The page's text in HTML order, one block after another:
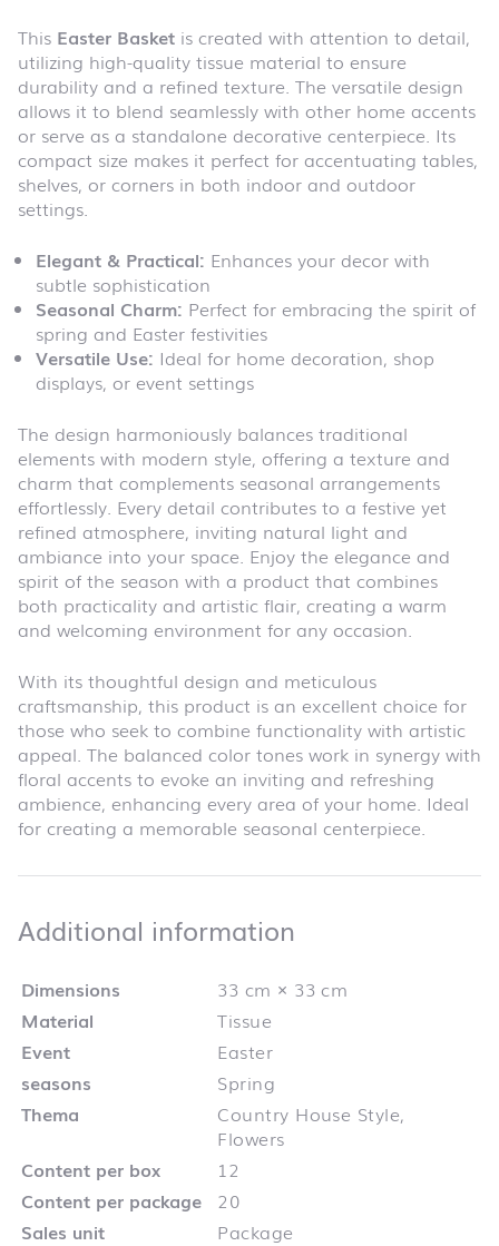
This Easter Basket is created with attention to detail,
utilizing high-quality tissue material to ensure
durability and a refined texture. The versatile design
allows it to blend seamlessly with other home accents
or serve as a standalone decorative centerpiece. Its
compact size makes it perfect for accentuating tables,
shelves, or corners in both indoor and outdoor
settings.
Elegant & Practical: Enhances your decor with
subtle sophistication
Seasonal Charm: Perfect for embracing the spirit of
spring and Easter festivities
Versatile Use: Ideal for home decoration, shop
displays, or event settings
The design harmoniously balances traditional
elements with modern style, offering a texture and
charm that complements seasonal arrangements
effortlessly. Every detail contributes to a festive yet
refined atmosphere, inviting natural light and
ambiance into your space. Enjoy the elegance and
spirit of the season with a product that combines
both practicality and artistic flair, creating a warm
and welcoming environment for any occasion.
With its thoughtful design and meticulous
craftsmanship, this product is an excellent choice for
those who seek to combine functionality with artistic
appeal. The balanced color tones work in synergy with
floral accents to evoke an inviting and refreshing
ambience, enhancing every area of your home. Ideal
for creating a memorable seasonal centerpiece.
Additional information
Dimensions
33 cm × 33 cm
Material
Tissue
Event
Easter
seasons
Spring
Thema
Country House Style,
Flowers
Content per box
12
Content per package
20
Sales unit
Package